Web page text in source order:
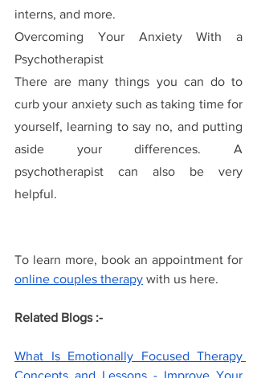
interns, and more.
Overcoming Your Anxiety With a
Psychotherapist
There are many things you can do to
curb your anxiety such as taking time for
yourself, learning to say no, and putting
aside your differences. A
psychotherapist can also be very
helpful.
online couples therapy with us here.
Related Blogs :-
What Is Emotionally Focused Therapy
Concepts and Lessons - Improve Your